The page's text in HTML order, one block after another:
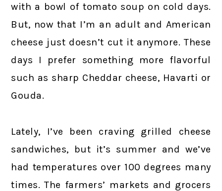
with a bowl of tomato soup on cold days.
But, now that I’m an adult and American
cheese just doesn’t cut it anymore. These
days I prefer something more flavorful
such as sharp Cheddar cheese, Havarti or
Gouda.
Lately, I’ve been craving grilled cheese
sandwiches, but it’s summer and we’ve
had temperatures over 100 degrees many
times. The farmers’ markets and grocers